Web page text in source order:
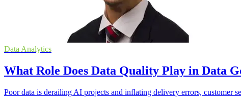
Data Analytics
What Role Does Data Quality Play in Data
Poor data is derailing AI projects and inflating delivery errors, customer